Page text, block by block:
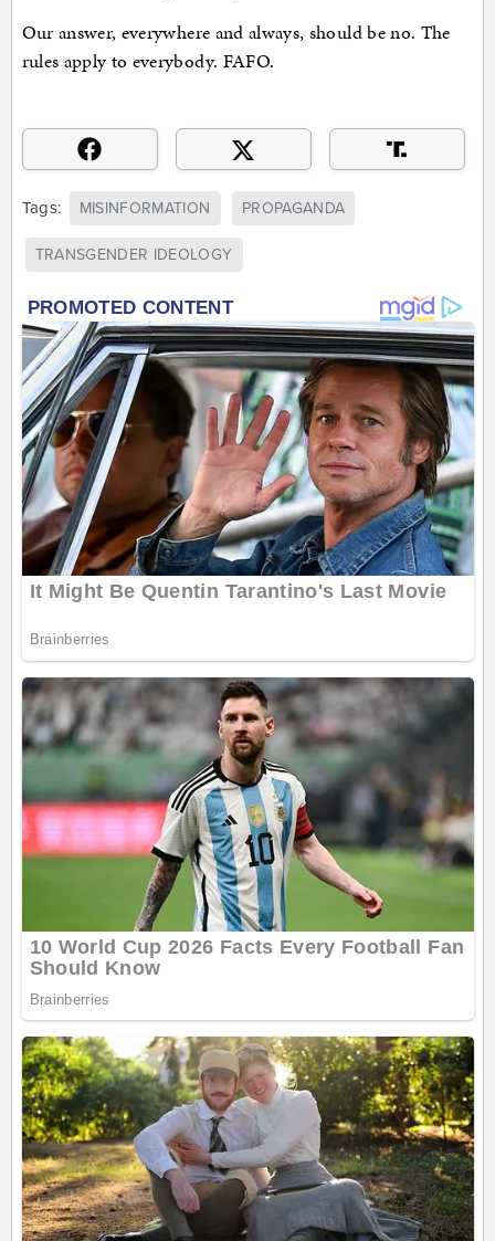
Our answer, everywhere and always, should be no. The
rules apply to everybody. FAFO.
Tags: MISINFORMATION PROPAGANDA
TRANSGENDER IDEOLOGY